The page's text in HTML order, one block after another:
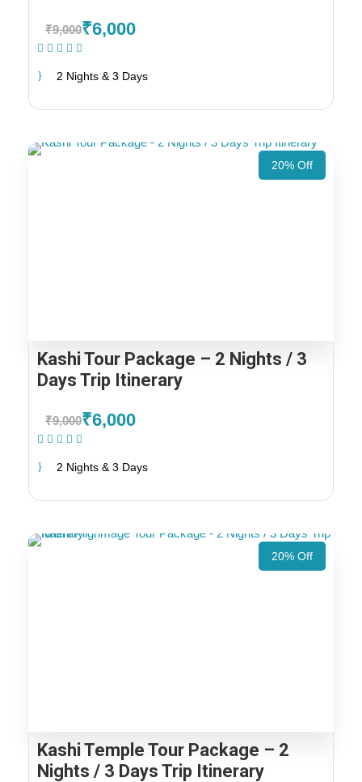
₹9,000₹6,000
2 Nights & 3 Days
20% Off
Kashi Tour Package – 2 Nights / 3
Days Trip Itinerary
₹9,000₹6,000
2 Nights & 3 Days
20% Off
Kashi Temple Tour Package – 2
Nights / 3 Days Trip Itinerary